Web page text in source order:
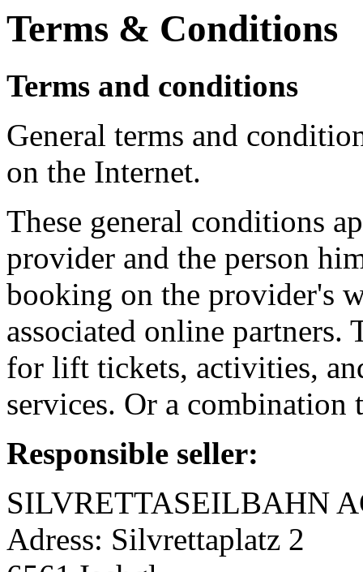
Terms & Conditions
Terms and conditions
General terms and
on the Internet.
These general conditions
provider and the person
booking on the provider's
associated online partners.
for lift tickets, activities,
services. Or a combination
Responsible seller:
SILVRETTASEILBAHN
Adress: Silvrettaplatz 2